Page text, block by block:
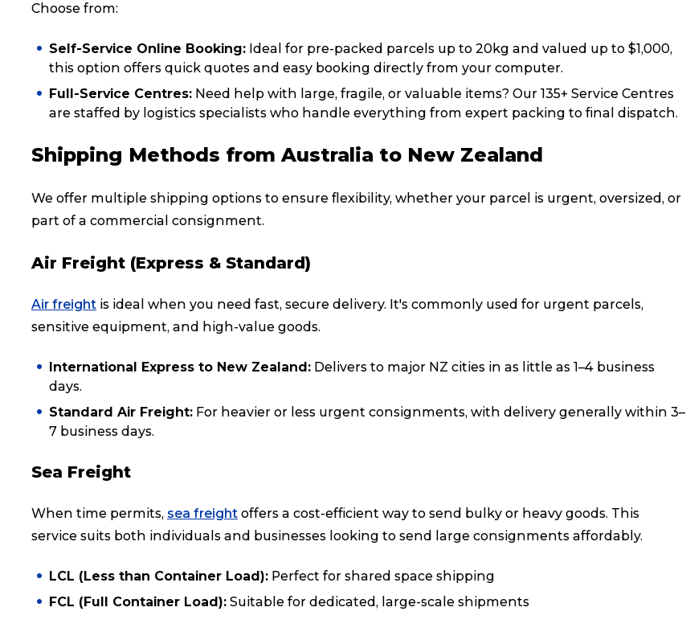
Choose from:
Self-Service Online Booking: Ideal for pre-packed parcels up to 20kg and valued up to $1,000,
this option offers quick quotes and easy booking directly from your computer.
Full-Service Centres: Need help with large, fragile, or valuable items? Our 135+ Service Centres
are staffed by logistics specialists who handle everything from expert packing to final dispatch.
Shipping Methods from Australia to New Zealand
We offer multiple shipping options to ensure flexibility, whether your parcel is urgent, oversized, or
part of a commercial consignment.
Air Freight (Express & Standard)
Air freight is ideal when you need fast, secure delivery. It's commonly used for urgent parcels,
sensitive equipment, and high-value goods.
International Express to New Zealand: Delivers to major NZ cities in as little as 1–4 business
days.
Standard Air Freight: For heavier or less urgent consignments, with delivery generally within 3–
7 business days.
Sea Freight
When time permits, sea freight offers a cost-efficient way to send bulky or heavy goods. This
service suits both individuals and businesses looking to send large consignments affordably.
LCL (Less than Container Load): Perfect for shared space shipping
FCL (Full Container Load): Suitable for dedicated, large-scale shipments
Popular Searches
Get a Quote Track & Trace
Reviews Packing Solutions
eCommerce Parcel & Courier Services